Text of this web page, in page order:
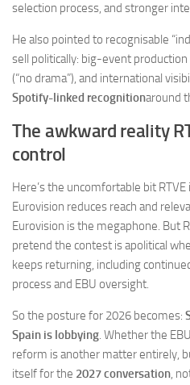
selection process, and stronger
He also pointed to recognisable
sell politically: big-event
(“no drama”), and international
Spotify-linked recognitionaround
The awkward reality
control
Here’s the uncomfortable bit
Eurovision reduces reach and
Eurovision is the megaphone. But
pretend the contest is apolitical
keeps returning, including
process and EBU oversight.
So the posture for 2026 becomes:
Spain is lobbying. Whether the
reform is another matter entirely,
itself for the 2027 conversation,